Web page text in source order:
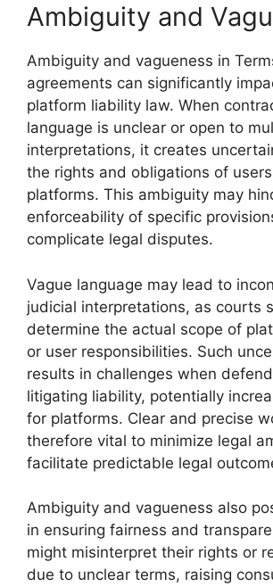
Ambiguity and
Ambiguity and vagueness in
agreements can significantly
platform liability law. When
language is unclear or open to
interpretations, it creates
the rights and obligations of
platforms. This ambiguity may
enforceability of specific
complicate legal disputes.
Vague language may lead to
judicial interpretations, as courts
determine the actual scope of
or user responsibilities. Such
results in challenges when
litigating liability, potentially
for platforms. Clear and precise
therefore vital to minimize legal
facilitate predictable legal
Ambiguity and vagueness also
in ensuring fairness and
might misinterpret their rights or
due to unclear terms, raising